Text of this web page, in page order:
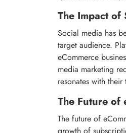
The Impact of
Social media has
target audience.
eCommerce
media marketing
resonates with
The Future of
The future of
growth of